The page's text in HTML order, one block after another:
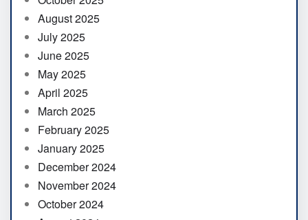
August 2025
July 2025
June 2025
May 2025
April 2025
March 2025
February 2025
January 2025
December 2024
November 2024
October 2024